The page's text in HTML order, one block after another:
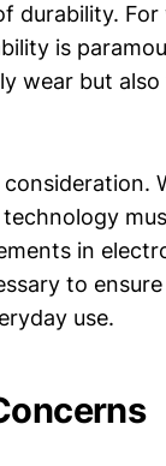
durability.
is
wear but
in
to
use.